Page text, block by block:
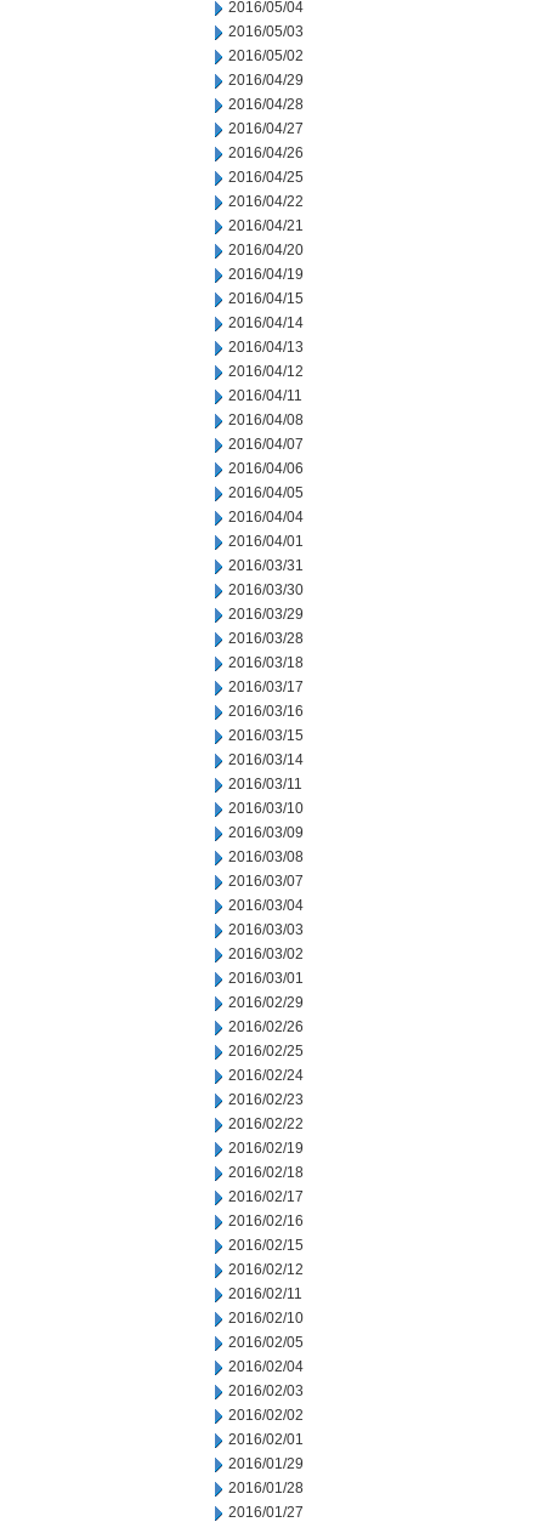
2016/05/04
2016/05/03
2016/05/02
2016/04/29
2016/04/28
2016/04/27
2016/04/26
2016/04/25
2016/04/22
2016/04/21
2016/04/20
2016/04/19
2016/04/15
2016/04/14
2016/04/13
2016/04/12
2016/04/11
2016/04/08
2016/04/07
2016/04/06
2016/04/05
2016/04/04
2016/04/01
2016/03/31
2016/03/30
2016/03/29
2016/03/28
2016/03/18
2016/03/17
2016/03/16
2016/03/15
2016/03/14
2016/03/11
2016/03/10
2016/03/09
2016/03/08
2016/03/07
2016/03/04
2016/03/03
2016/03/02
2016/03/01
2016/02/29
2016/02/26
2016/02/25
2016/02/24
2016/02/23
2016/02/22
2016/02/19
2016/02/18
2016/02/17
2016/02/16
2016/02/15
2016/02/12
2016/02/11
2016/02/10
2016/02/05
2016/02/04
2016/02/03
2016/02/02
2016/02/01
2016/01/29
2016/01/28
2016/01/27